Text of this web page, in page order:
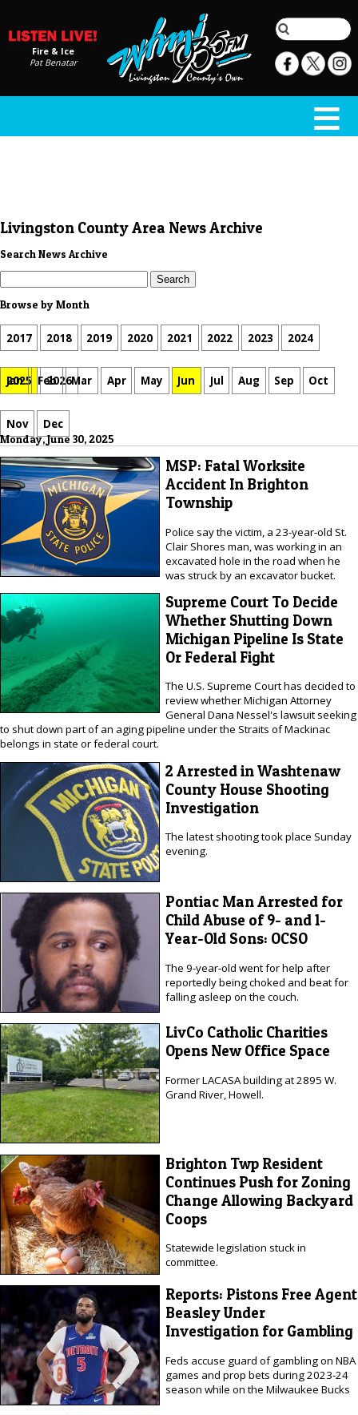
Fire & Ice
Pat Benatar
Livingston County Area News Archive
Search News Archive
Browse by Month
2017 2018 2019 2020 2021 2022 2023 2024
2025 2026
Jan Feb Mar Apr May Jun Jul Aug Sep Oct
Nov Dec
Monday, June 30, 2025
MSP: Fatal Worksite
Accident In Brighton
Township
Police say the victim, a 23-year-old St.
Clair Shores man, was working in an
excavated hole in the road when he
was struck by an excavator bucket.
Supreme Court To Decide
Whether Shutting Down
Michigan Pipeline Is State
Or Federal Fight
The U.S. Supreme Court has decided to
review whether Michigan Attorney
General Dana Nessel's lawsuit seeking
to shut down part of an aging pipeline under the Straits of Mackinac
belongs in state or federal court.
2 Arrested in Washtenaw
County House Shooting
Investigation
The latest shooting took place Sunday
evening.
Pontiac Man Arrested for
Child Abuse of 9- and 1-
Year-Old Sons: OCSO
The 9-year-old went for help after
reportedly being choked and beat for
falling asleep on the couch.
LivCo Catholic Charities
Opens New Office Space
Former LACASA building at 2895 W.
Grand River, Howell.
Brighton Twp Resident
Continues Push for Zoning
Change Allowing Backyard
Coops
Statewide legislation stuck in
committee.
Reports: Pistons Free Agent
Beasley Under
Investigation for Gambling
Feds accuse guard of gambling on NBA
games and prop bets during 2023-24
season while on the Milwaukee Bucks